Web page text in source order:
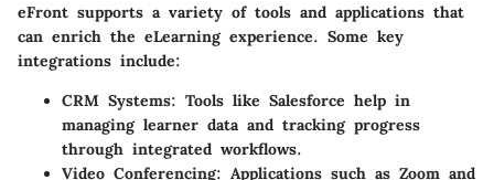
eFront supports a variety of tools and applications that
can enrich the eLearning experience. Some key
integrations include:
CRM Systems: Tools like Salesforce help in
managing learner data and tracking progress
through integrated workflows.
Video Conferencing: Applications such as Zoom and